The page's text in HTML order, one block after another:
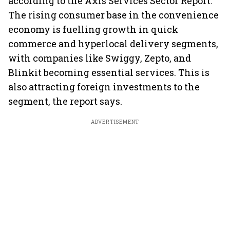
The rising consumer base in the convenience
economy is fuelling growth in quick
commerce and hyperlocal delivery segments,
with companies like Swiggy, Zepto, and
Blinkit becoming essential services. This is
also attracting foreign investments to the
segment, the report says.
ADVERTISEMENT